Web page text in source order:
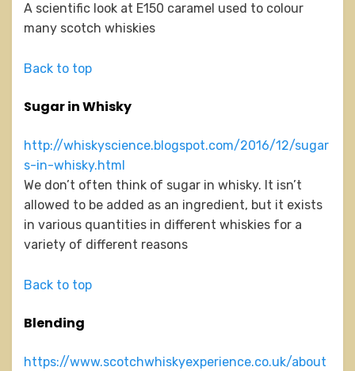
A scientific look at E150 caramel used to colour
many scotch whiskies
Back to top
Sugar in Whisky
http://whiskyscience.blogspot.com/2016/12/sugar
s-in-whisky.html
We don’t often think of sugar in whisky. It isn’t
allowed to be added as an ingredient, but it exists
in various quantities in different whiskies for a
variety of different reasons
Back to top
Blending
https://www.scotchwhiskyexperience.co.uk/about